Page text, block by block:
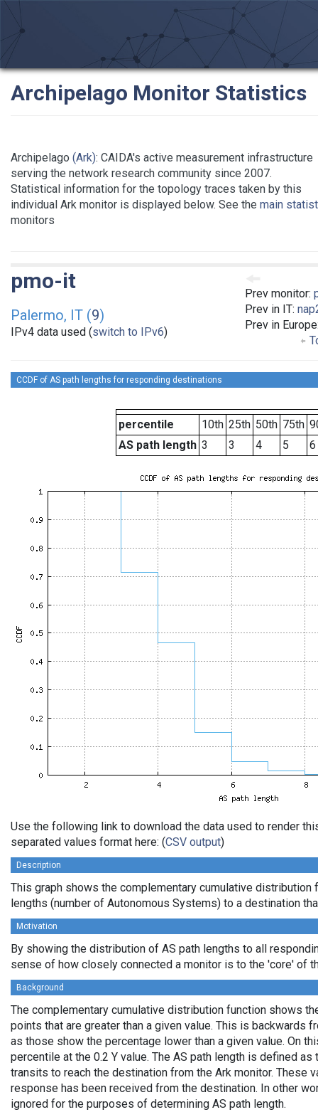
Archipelago Monitor Statistics
Archipelago (Ark): CAIDA's active measurement infrastructure
serving the network research community since 2007.
Statistical information for the topology traces taken by this
individual Ark monitor is displayed below. See the main
monitors
Prev monitor:
Prev in IT:
Prev in
pmo-it
Palermo, IT (9)
IPv4 data used (switch to IPv6)
CCDF of AS path lengths for responding destinations
percentile 10th 25th 50th 75th
AS path length 3 3 4 5 6
Use the following link to download the data used to render
separated values format here: (CSV output)
Description
This graph shows the complementary cumulative distribution
lengths (number of Autonomous Systems) to a destination
Motivation
By showing the distribution of AS path lengths to all
sense of how closely connected a monitor is to the 'core' of
Background
The complementary cumulative distribution function shows
points that are greater than a given value. This is backwards
as those show the percentage lower than a given value. On
percentile at the 0.2 Y value. The AS path length is defined
transits to reach the destination from the Ark monitor. These
response has been received from the destination. In other
ignored for the purposes of determining AS path length.